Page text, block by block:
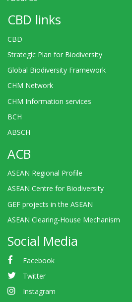
CBD links
CBD
Strategic Plan for Biodiversity
Global Biodiversity Framework
CHM Network
CHM Information services
BCH
ABSCH
ACB
ASEAN Regional Profile
ASEAN Centre for Biodiversity
GEF projects in the ASEAN
ASEAN Clearing-House Mechanism
Social Media
Facebook
Twitter
Instagram